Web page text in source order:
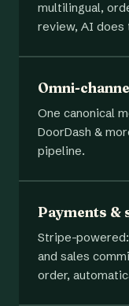
multilingual,
review, AI does
Omni-
One canonical
DoorDash &
pipeline.
Payments &
Stripe-
and sales
order,